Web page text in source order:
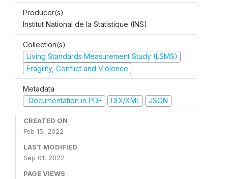
Producer(s)
Institut National de la Statistique (INS)
Collection(s)
Living Standards Measurement Study (LSMS)
Fragility, Conflict and Violence
Metadata
Documentation in PDF
DDI/XML JSON
CREATED ON
Feb 15, 2022
LAST MODIFIED
Sep 01, 2022
PAGE VIEWS